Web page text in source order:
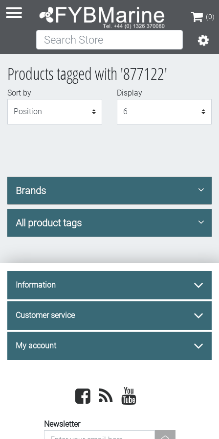
(0)
(0)
Search Store
Products tagged with '877122'
Sort by
Display
Brands
All product tags
Information
Customer service
My account
Facebook newsrss
Newsletter
newsletter